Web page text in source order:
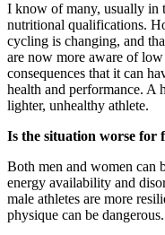
I know of many, usually in
nutritional qualifications.
cycling is changing, and
are now more aware of
consequences that it can
health and performance. A
lighter, unhealthy athlete.
Is the situation worse for
Both men and women can
energy availability and
male athletes are more
physique can be dangerous.